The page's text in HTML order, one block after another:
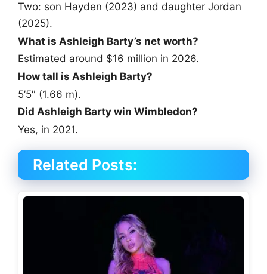
Two: son Hayden (2023) and daughter Jordan
(2025).
What is Ashleigh Barty’s net worth?
Estimated around $16 million in 2026.
How tall is Ashleigh Barty?
5’5″ (1.66 m).
Did Ashleigh Barty win Wimbledon?
Yes, in 2021.
Related Posts: